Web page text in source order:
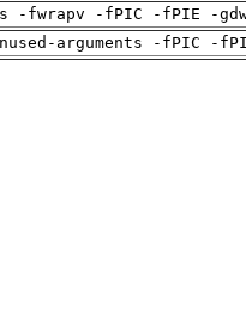
-fwrapv -fPIC -fPIE -
arguments -fPIC -